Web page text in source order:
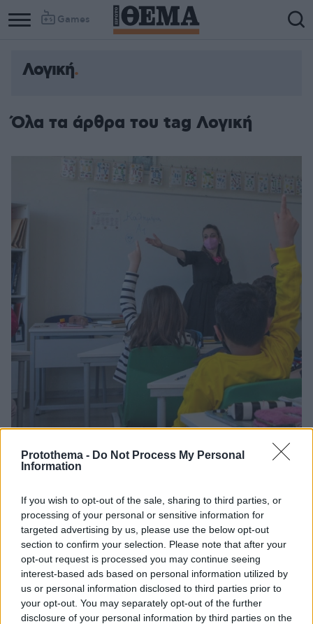
Protothema - Do Not Process My Personal
Information
If you wish to opt-out of the sale, sharing to third parties, or
processing of your personal or sensitive information for
targeted advertising by us, please use the below opt-out
section to confirm your selection. Please note that after your
opt-out request is processed you may continue seeing
interest-based ads based on personal information utilized by
us or personal information disclosed to third parties prior to
your opt-out. You may separately opt-out of the further
disclosure of your personal information by third parties on the
Games
Λογική
Όλα τα άρθρα του tag Λογική
Η Φιλοσοφική του ΕΚΠΑ επιδιώκει να φέρει τον
κριτικό προβληματισμό για ζητήματα της Λογικής και
της Ηθικής κοντά στους μαθητές – Το πρόγραμμα «Η
Σοφία στο Σχολείο» έχει δύο κύκλους, με 10
μαθήματα ο καθένας
02.02.2022, 14:16 1